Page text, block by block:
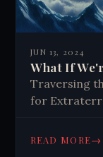
JUN 13, 2024
What If
Traversing
for
READ MORE→